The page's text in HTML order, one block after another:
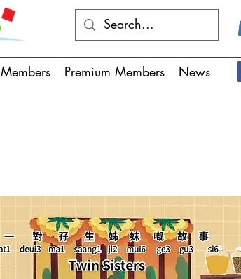
Members Premium Members News